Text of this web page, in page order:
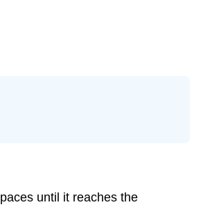
until it reaches the